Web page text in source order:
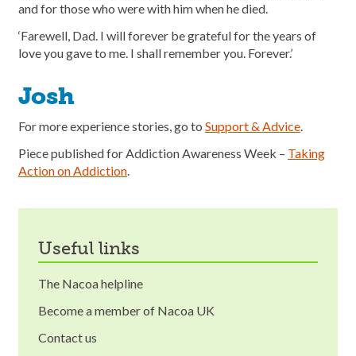
and for those who were with him when he died.
‘Farewell, Dad. I will forever be grateful for the years of
love you gave to me. I shall remember you. Forever.’
Josh
For more experience stories, go to Support & Advice.
Piece published for Addiction Awareness Week – Taking
Action on Addiction.
useful links
The Nacoa helpline
Become a member of Nacoa UK
Contact us